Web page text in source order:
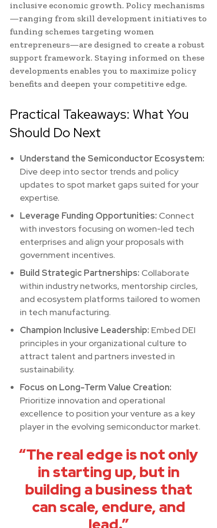
inclusive economic growth. Policy mechanisms
—ranging from skill development initiatives to
funding schemes targeting women
entrepreneurs—are designed to create a robust
support framework. Staying informed on these
developments enables you to maximize policy
benefits and deepen your competitive edge.
Practical Takeaways: What You
Should Do Next
Understand the Semiconductor Ecosystem:
Dive deep into sector trends and policy
updates to spot market gaps suited for your
expertise.
Leverage Funding Opportunities: Connect
with investors focusing on women-led tech
enterprises and align your proposals with
government incentives.
Build Strategic Partnerships: Collaborate
within industry networks, mentorship circles,
and ecosystem platforms tailored to women
in tech manufacturing.
Champion Inclusive Leadership: Embed DEI
principles in your organizational culture to
attract talent and partners invested in
sustainability.
Focus on Long-Term Value Creation:
Prioritize innovation and operational
excellence to position your venture as a key
player in the evolving semiconductor market.
“The real edge is not only
in starting up, but in
building a business that
can scale, endure, and